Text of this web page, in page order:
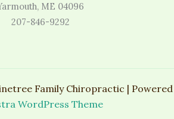
ME 04096
207-846-9292
Family Chiropractic | Powered
WordPress Theme